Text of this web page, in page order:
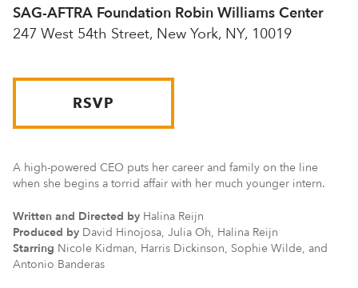
SAG-AFTRA Foundation Robin Williams Center
247 West 54th Street, New York, NY, 10019
RSVP
A high-powered CEO puts her career and family on the line
when she begins a torrid affair with her much younger intern.
Written and Directed by Halina Reijn
Produced by David Hinojosa, Julia Oh, Halina Reijn
Starring Nicole Kidman, Harris Dickinson, Sophie Wilde, and
Antonio Banderas